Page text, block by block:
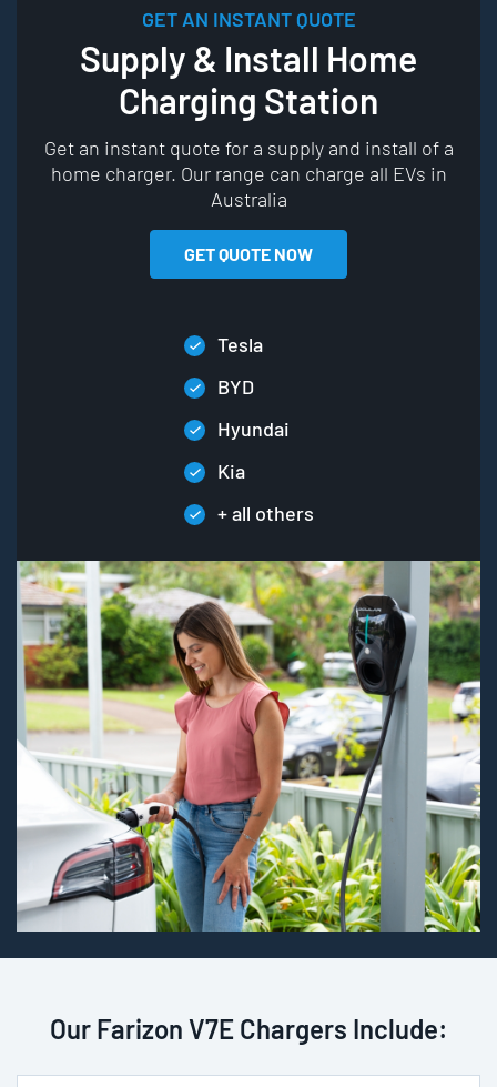
GET AN INSTANT QUOTE
Supply & Install Home
Charging Station
Get an instant quote for a supply and install of a
home charger. Our range can charge all EVs in
Australia
GET QUOTE NOW
Tesla
BYD
Hyundai
Kia
+ all others
Our Farizon V7E Chargers Include: